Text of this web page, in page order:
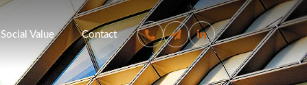
Social Value Contact